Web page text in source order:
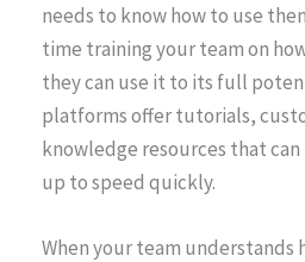
needs to know how to use
time training your team on
they can use it to its full
platforms offer tutorials,
knowledge resources that
up to speed quickly.
When your team understands